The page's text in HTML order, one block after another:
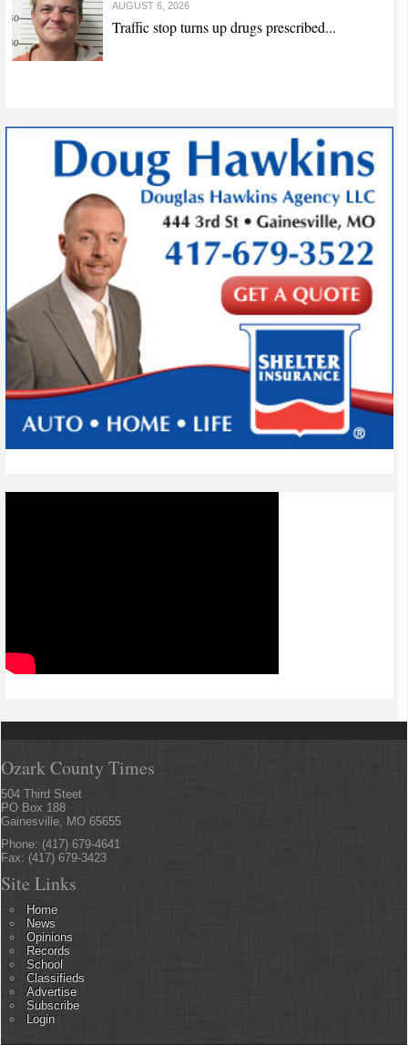
AUGUST 6, 2026
Traffic stop turns up drugs prescribed...
Ozark County Times
504 Third Steet
PO Box 188
Gainesville, MO 65655
Phone: (417) 679-4641
Fax: (417) 679-3423
Site Links
Home
News
Opinions
Records
School
Classifieds
Advertise
Subscribe
Login